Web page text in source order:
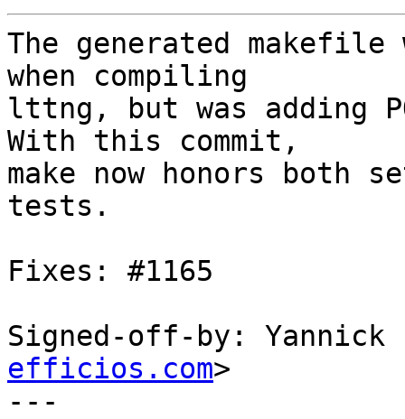
The generated makefile
when compiling
lttng, but was adding
With this commit,
make now honors both
tests.
Fixes: #1165
Signed-off-by: Yannick
efficios.com>
---